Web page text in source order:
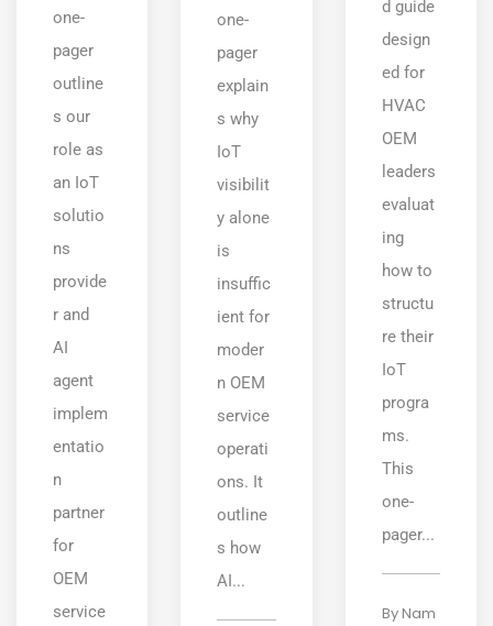
d guide
design
ed for
HVAC
OEM
leaders
evaluat
ing
how to
structu
re their
IoT
progra
ms.
This
one-
pager...
ByNam
one-
pager
outline
s our
role as
an IoT
solutio
ns
provide
r and
AI
agent
implem
entatio
n
partner
for
OEM
service
one-
pager
explain
s why
IoT
visibilit
y alone
is
insuffic
ient for
moder
n OEM
service
operati
ons. It
outline
s how
AI...